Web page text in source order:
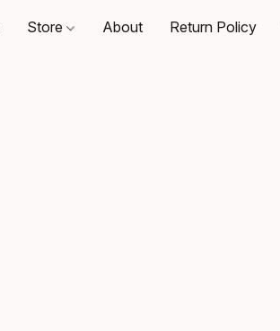
Store About Return Policy